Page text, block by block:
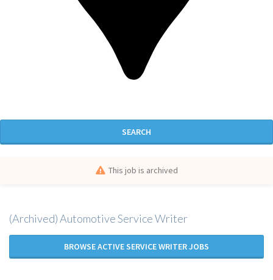
SEARCH
This job is archived
(Archived) Automotive Service Writer
BROWSE ACTIVE SERVICE WRITER JOBS